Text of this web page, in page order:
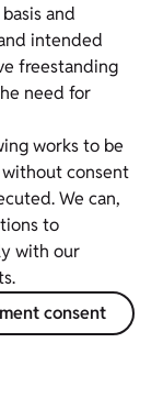
and
intended
freestanding
need for
works to be
consent
We can,
to
with our
consent